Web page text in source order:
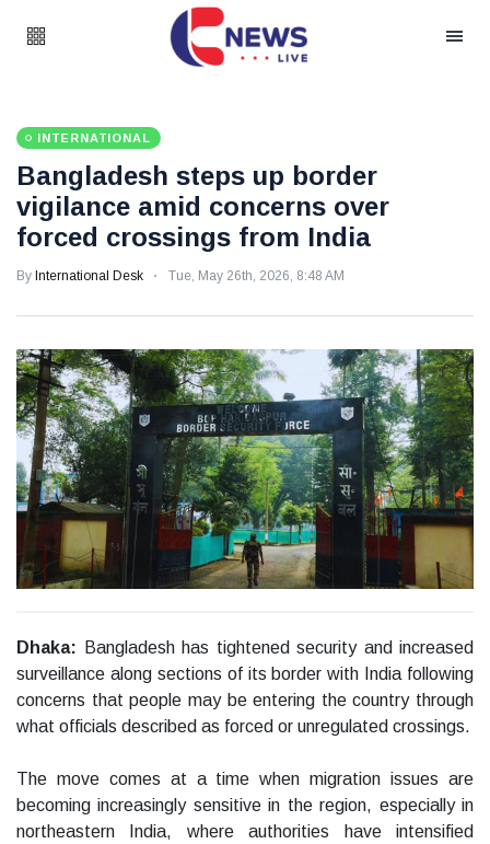
INTERNATIONAL
Bangladesh steps up border
vigilance amid concerns over
forced crossings from India
By International Desk Tue, May 26th, 2026, 8:48 AM
Dhaka:
Bangladesh has tightened security and increased
surveillance along sections of its border with India following
concerns that people may be entering the country through
what officials described as forced or unregulated crossings.
The move comes at a time when migration issues are
becoming increasingly sensitive in the region, especially in
northeastern India, where authorities have intensified